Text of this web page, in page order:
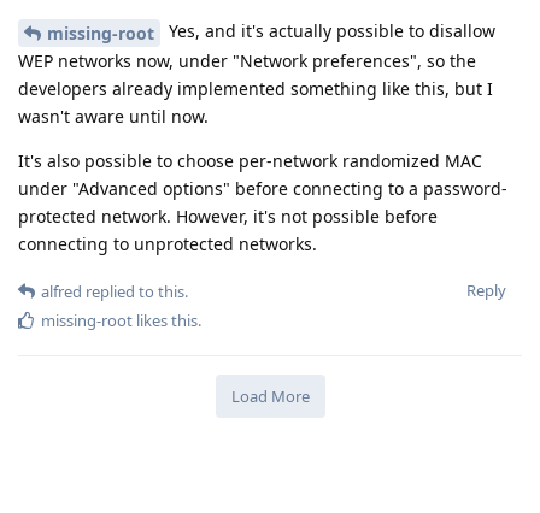
missing-root
Yes, and it's actually possible to disallow
WEP networks now, under "Network preferences", so the
developers already implemented something like this, but I
wasn't aware until now.
It's also possible to choose per-network randomized MAC
under "Advanced options" before connecting to a password-
protected network. However, it's not possible before
connecting to unprotected networks.
Reply
alfred replied to this.
missing-root likes this.
Load More